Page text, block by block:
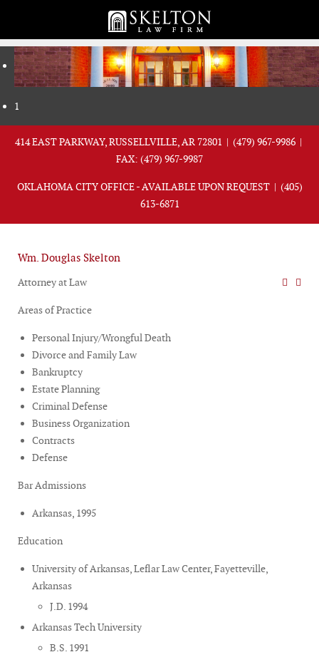
1
414 EAST PARKWAY, RUSSELLVILLE, AR 72801 | (479) 967-9986 |
FAX: (479) 967-9987
OKLAHOMA CITY OFFICE - AVAILABLE UPON REQUEST | (405)
613-6871
Wm. Douglas Skelton
Attorney at Law
Areas of Practice
Personal Injury/Wrongful Death
Divorce and Family Law
Bankruptcy
Estate Planning
Criminal Defense
Business Organization
Contracts
Defense
Bar Admissions
Arkansas, 1995
Education
University of Arkansas, Leflar Law Center, Fayetteville,
Arkansas
J.D. 1994
Arkansas Tech University
B.S. 1991